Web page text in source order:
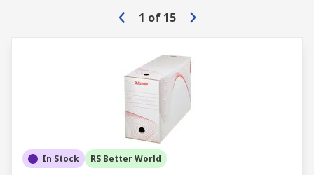
1 of 15
In Stock RS Better World